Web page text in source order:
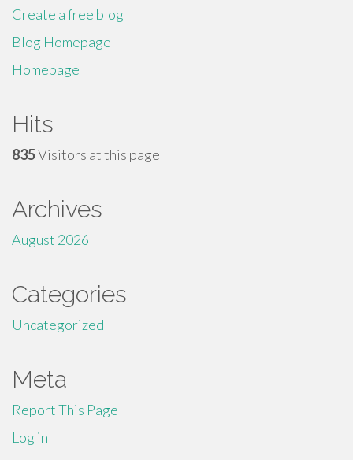
Create a free blog
Blog Homepage
Homepage
Hits
835Visitors at this page
Archives
August 2026
Categories
Uncategorized
Meta
Report This Page
Log in